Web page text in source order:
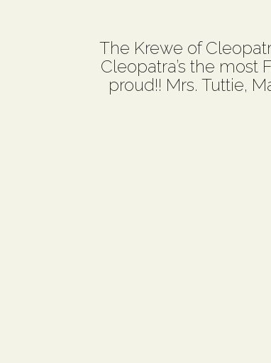
The Krewe of
Cleopatra’s the most
proud!! Mrs. Tuttie,